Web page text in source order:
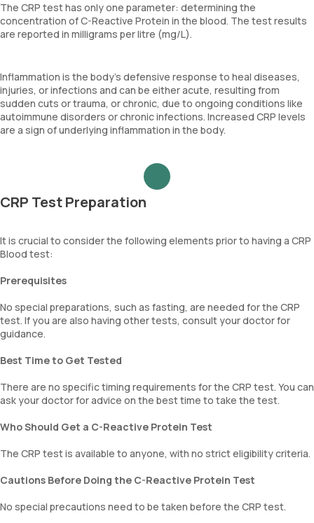
The CRP test has only one parameter: determining the
concentration of C-Reactive Protein in the blood. The test results
are reported in milligrams per litre (mg/L).
Inflammation is the body's defensive response to heal diseases,
injuries, or infections and can be either acute, resulting from
sudden cuts or trauma, or chronic, due to ongoing conditions like
autoimmune disorders or chronic infections. Increased CRP levels
are a sign of underlying inflammation in the body.
CRP Test Preparation
It is crucial to consider the following elements prior to having a CRP
Blood test:
Prerequisites
No special preparations, such as fasting, are needed for the CRP
test. If you are also having other tests, consult your doctor for
guidance.
Best Time to Get Tested
There are no specific timing requirements for the CRP test. You can
ask your doctor for advice on the best time to take the test.
Who Should Get a C-Reactive Protein Test
The CRP test is available to anyone, with no strict eligibility criteria.
Cautions Before Doing the C-Reactive Protein Test
No special precautions need to be taken before the CRP test.